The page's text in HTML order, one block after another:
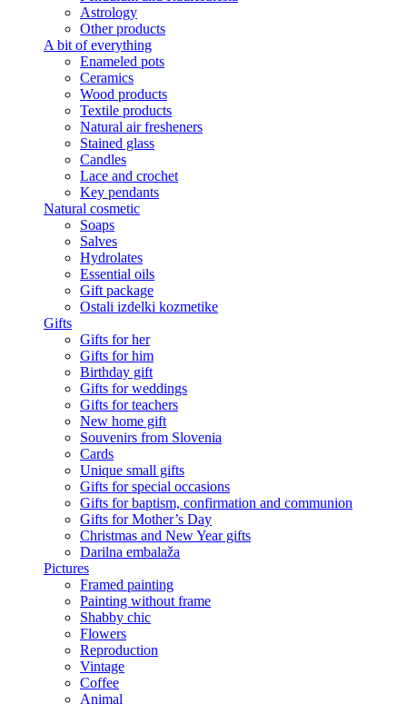
Astrology
Other products
A bit of everything
Enameled pots
Ceramics
Wood products
Textile products
Natural air fresheners
Stained glass
Candles
Lace and crochet
Key pendants
Natural cosmetic
Soaps
Salves
Hydrolates
Essential oils
Gift package
Ostali izdelki kozmetike
Gifts
Gifts for her
Gifts for him
Birthday gift
Gifts for weddings
Gifts for teachers
New home gift
Souvenirs from Slovenia
Cards
Unique small gifts
Gifts for special occasions
Gifts for baptism, confirmation and communion
Gifts for Mother’s Day
Christmas and New Year gifts
Darilna embalaža
Pictures
Framed painting
Painting without frame
Shabby chic
Flowers
Reproduction
Vintage
Coffee
Animal